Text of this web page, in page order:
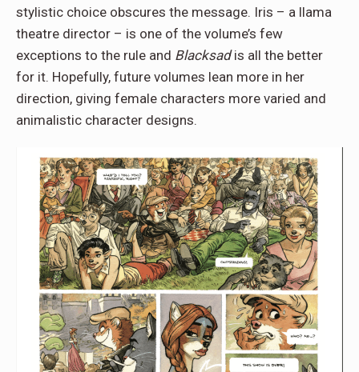
stylistic choice obscures the message. Iris – a llama
theatre director – is one of the volume’s few
exceptions to the rule and Blacksadis all the better
for it. Hopefully, future volumes lean more in her
direction, giving female characters more varied and
animalistic character designs.